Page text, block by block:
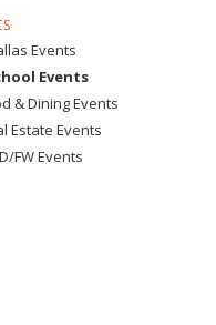
Events
Events
& Dining Events
Estate Events
FW Events